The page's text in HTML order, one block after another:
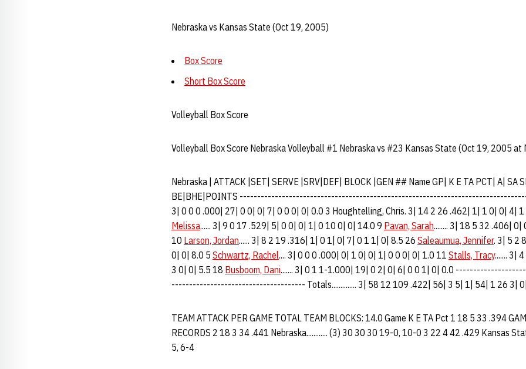
Nebraska vs Kansas State (Oct 19, 2005)
Box Score
Short Box Score
Volleyball Box Score
Volleyball Box Score Nebraska Volleyball #1 Nebraska vs #23 Kansas State (Oct 19, 2005 at
Nebraska | ATTACK |SET| SERVE |SRV|DEF| BLOCK |GEN ## Name GP| K E TA PCT| A| SA
BE|BHE|POINTS
3| 0 0 0 .000| 27| 0 0| 0| 7| 0 0 0| 0| 0.0 3 Houghtelling, Chris. 3| 14 2 26 .462| 1| 1 0| 0| 4|
Melissa...... 3| 9 0 17 .529| 5| 0 0| 0| 1| 0 10 0| 0| 14.0 9 Pavan, Sarah........ 3| 18 5 32 .406|
10 Larson, Jordan...... 3| 8 2 19 .316| 1| 0 1| 0| 7| 0 1 1| 0| 8.5 26 Saleaumua, Jennifer. 3| 5 2
0| 0| 8.0 5 Schwartz, Rachel.... 3| 0 0 0 .000| 0| 1 0| 0| 1| 0 0 0| 0| 1.0 11 Stalls, Tracy....... 3|
3 0| 0| 5.5 18 Busboom, Dani....... 3| 0 1 1-1.000| 19| 0 2| 0| 6| 0 0 1| 0| 0.0
-------------------------------------- Totals.............. 3| 58 12 109 .422| 56| 3 5| 1| 54| 1 26 3|
TEAM ATTACK PER GAME TOTAL TEAM BLOCKS: 14.0 Game K E TA Pct 1 18 5 33 .394
RECORDS 2 18 3 34 .441 Nebraska............ (3) 30 30 30 19-0, 10-0 3 22 4 42 .429 Kansas
5, 6-4